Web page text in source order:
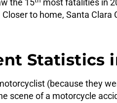
the 15
most fatalities in
to home, Santa
Statistics
(because they
scene of a motorcycle